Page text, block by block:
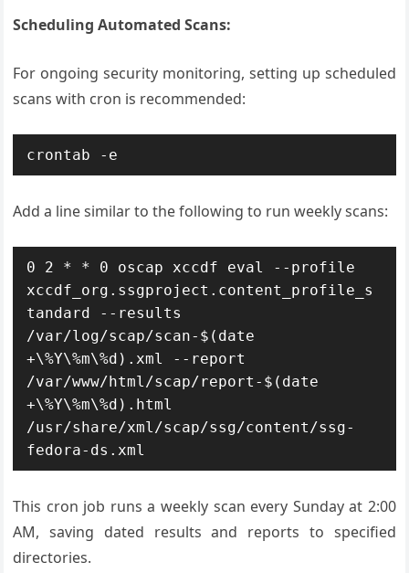
Scheduling Automated Scans:
For ongoing security monitoring, setting up scheduled
scans with cron is recommended:
crontab -e
Add a line similar to the following to run weekly scans:
0 2 * * 0 oscap xccdf eval --profile
xccdf_org.ssgproject.content_profile_s
tandard --results
/var/log/scap/scan-$(date
+\%Y\%m\%d).xml --report
/var/www/html/scap/report-$(date
+\%Y\%m\%d).html
/usr/share/xml/scap/ssg/content/ssg-
fedora-ds.xml
This cron job runs a weekly scan every Sunday at 2:00
AM, saving dated results and reports to specified
directories.